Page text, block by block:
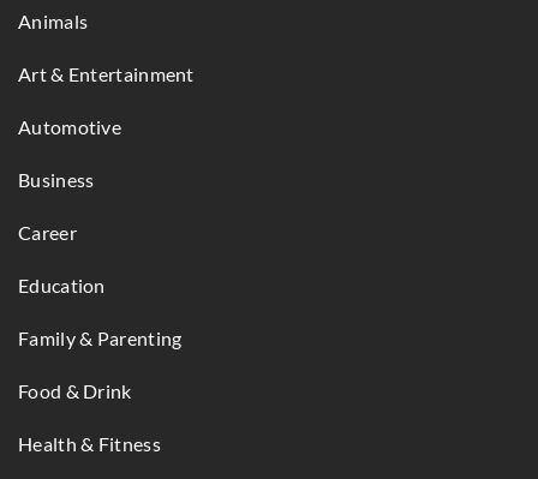
Animals
Art & Entertainment
Automotive
Business
Career
Education
Family & Parenting
Food & Drink
Health & Fitness